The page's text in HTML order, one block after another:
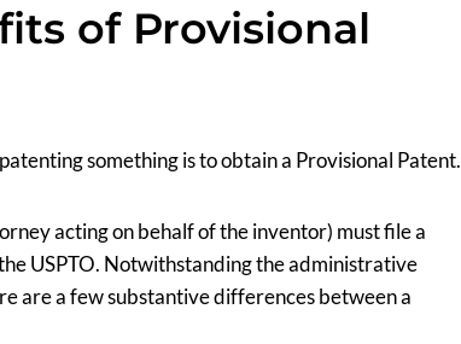
of Provisional
something is to obtain a Provisional Patent.
acting on behalf of the inventor) must file a
USPTO. Notwithstanding the administrative
are a few substantive differences between a